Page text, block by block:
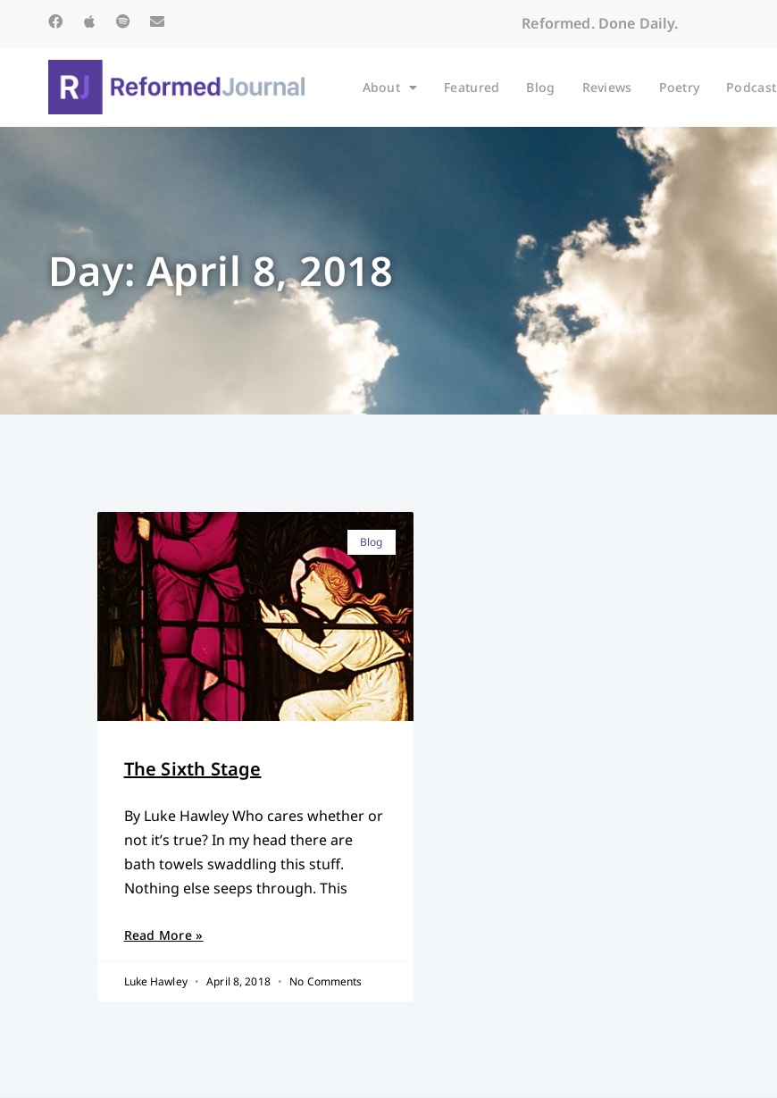
Reformed. Done Daily.
About Featured Blog Reviews Poetry Podcast
Day: April 8, 2018
Blog
The Sixth Stage
By Luke Hawley Who cares whether or
not it’s true? In my head there are
bath towels swaddling this stuff.
Nothing else seeps through. This
Read More »
Luke Hawley April 8, 2018 No Comments